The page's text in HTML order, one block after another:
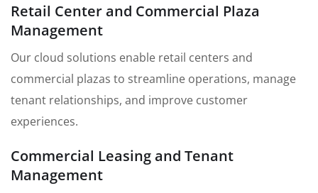
Retail Center and Commercial Plaza
Management
Our cloud solutions enable retail centers and
commercial plazas to streamline operations, manage
tenant relationships, and improve customer
experiences.
Commercial Leasing and Tenant
Management